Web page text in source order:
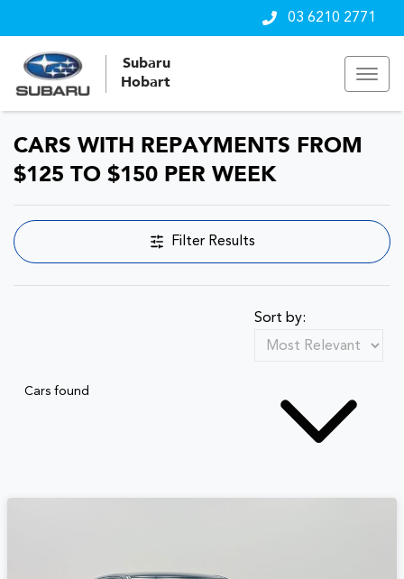
03 6210 2771
Subaru
Hobart
CARS WITH REPAYMENTS FROM
$125 TO $150 PER WEEK
Filter Results
Cars found
Sort by: